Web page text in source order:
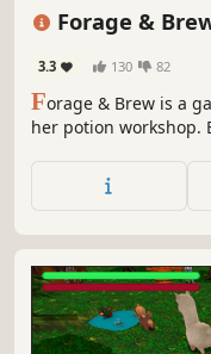
Forage &
3.3 130 82
Forage & Brew is a
her potion workshop.
many clients that will
decide to live it out